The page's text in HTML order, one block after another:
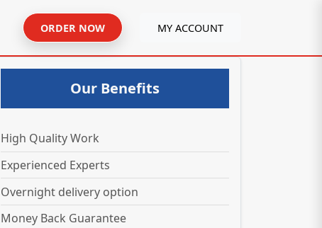
ORDER NOW MY ACCOUNT
Our Benefits
High Quality Work
Experienced Experts
Overnight delivery option
Money Back Guarantee